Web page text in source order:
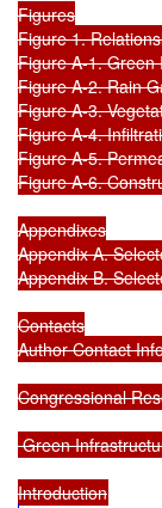
Figures
Figure 1.
Figure A-1. Green
Figure A-2. Rain
Figure A-3.
Figure A-4.
Figure A-5.
Figure A-6.
Appendixes
Appendix A.
Appendix B.
Contacts
Author Contact
Congressional
Green